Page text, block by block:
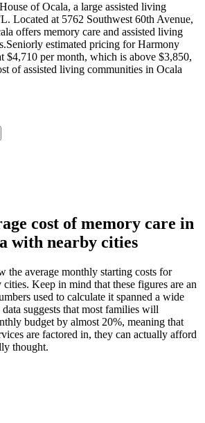
of Ocala, a large assisted living
Located at 5762 Southwest 60th Avenue,
offers memory care and assisted living
estimated pricing for Harmony
$4,710 per month, which is above $3,850,
of assisted living communities in Ocala
cost of memory care in
with nearby cities
the average monthly starting costs for
cities. Keep in mind that these figures are an
used to calculate it spanned a wide
suggests that most families will
budget by almost 20%, meaning that
are factored in, they can actually afford
thought.